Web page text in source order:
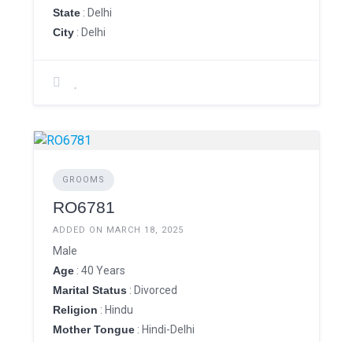
State : Delhi
City : Delhi
GROOMS
RO6781
ADDED ON MARCH 18, 2025
Male
Age : 40 Years
Marital Status : Divorced
Religion : Hindu
Mother Tongue : Hindi-Delhi